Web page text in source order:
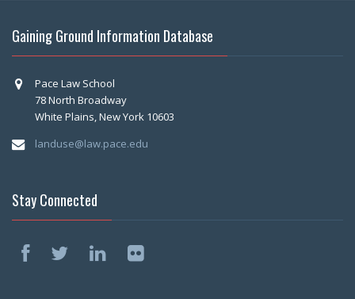
Gaining Ground Information Database
Pace Law School
78 North Broadway
White Plains, New York 10603
landuse@law.pace.edu
Stay Connected